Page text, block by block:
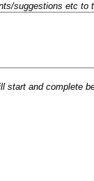
suggestions etc to
start and complete